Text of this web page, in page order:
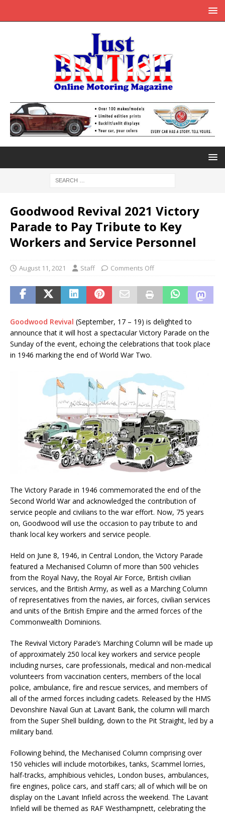
Goodwood Revival 2021 Victory
Parade to Pay Tribute to Key
Workers and Service Personnel
August 11, 2021 Staff Comments Off
Goodwood Revival (September, 17 – 19) is delighted to
announce that it will host a spectacular Victory Parade on the
Sunday of the event, echoing the celebrations that took place
in 1946 marking the end of World War Two.
The Victory Parade in 1946 commemorated the end of the
Second World War and acknowledged the contribution of
service people and civilians to the war effort. Now, 75 years
on, Goodwood will use the occasion to pay tribute to and
thank local key workers and service people.
Held on June 8, 1946, in Central London, the Victory Parade
featured a Mechanised Column of more than 500 vehicles
from the Royal Navy, the Royal Air Force, British civilian
services, and the British Army, as well as a Marching Column
of representatives from the navies, air forces, civilian services
and units of the British Empire and the armed forces of the
Commonwealth Dominions.
The Revival Victory Parade’s Marching Column will be made up
of approximately 250 local key workers and service people
including nurses, care professionals, medical and non-medical
volunteers from vaccination centers, members of the local
police, ambulance, fire and rescue services, and members of
all of the armed forces including cadets. Released by the HMS
Devonshire Naval Gun at Lavant Bank, the column will march
from the Super Shell building, down to the Pit Straight, led by a
military band.
Following behind, the Mechanised Column comprising over
150 vehicles will include motorbikes, tanks, Scammel lorries,
half-tracks, amphibious vehicles, London buses, ambulances,
fire engines, police cars, and staff cars; all of which will be on
display on the Lavant Infield across the weekend. The Lavant
Infield will be themed as RAF Westhampnett, celebrating the